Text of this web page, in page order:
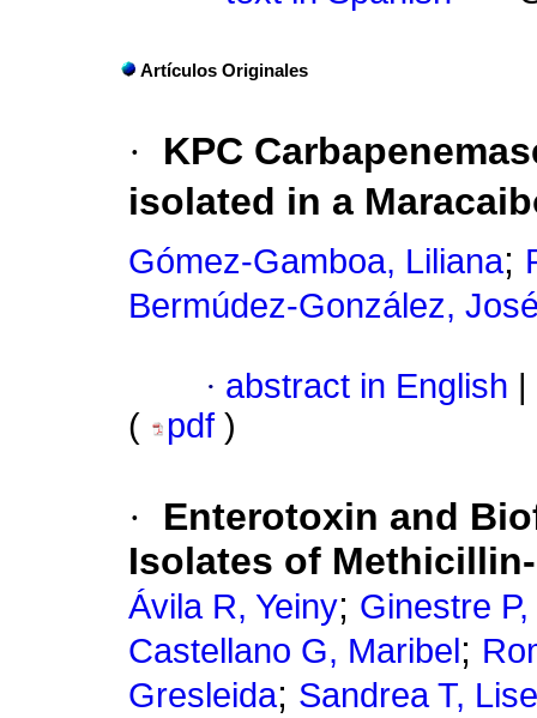
Artículos Originales
·
KPC
isolated in a
Gómez-Gamboa, Liliana;
Bermúdez-González,
· abstract in English
(
pdf )
·
Enterotoxin and
Isolates of
Ávila R, Yeiny; Ginestre
Castellano G, Maribel ;
Gresleida; Sandrea T,